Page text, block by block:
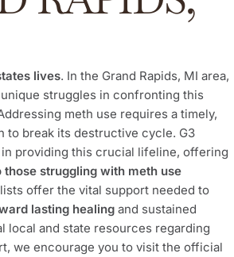
lives. In the Grand Rapids, MI area,
struggles in confronting this
meth use requires a timely,
to break its destructive cycle. G3
providing this crucial lifeline, offering
struggling with meth use
offer the vital support needed to
lasting healing and sustained
local and state resources regarding
we encourage you to visit the official